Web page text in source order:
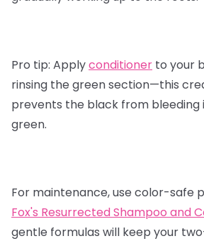
Pro tip: Applyconditioner to your
rinsing the green section—this
prevents the black from bleeding
green.
For maintenance, use color-safe
Fox's Resurrected Shampoo and
gentle formulas will keep your